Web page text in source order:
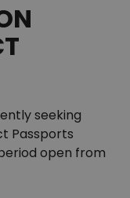
seeking
Passports
open from